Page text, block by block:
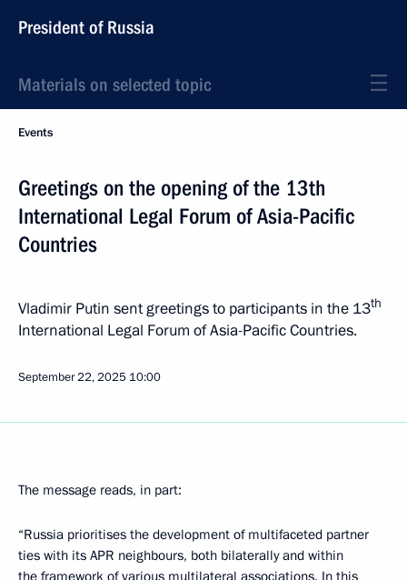
President of Russia
Materials on selected topic
Events
Greetings on the opening of the 13th
International Legal Forum of Asia-Pacific
Countries
Vladimir Putin sent greetings to participants in the 13th
International Legal Forum of Asia-Pacific Countries.
September 22, 2025 10:00
The message reads, in part:
“Russia prioritises the development of multifaceted partner
ties with its APR neighbours, both bilaterally and within
the framework of various multilateral associations. In this